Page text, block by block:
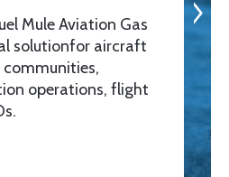
Mule Aviation Gas
solutionfor aircraft
operations, flight